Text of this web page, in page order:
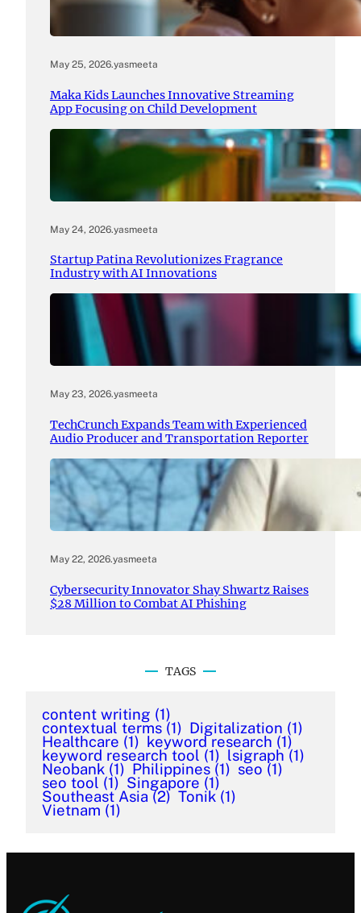
May 25, 2026.yasmeeta
Maka Kids Launches Innovative Streaming
App Focusing on Child Development
May 24, 2026.yasmeeta
Startup Patina Revolutionizes Fragrance
Industry with AI Innovations
May 23, 2026.yasmeeta
TechCrunch Expands Team with Experienced
Audio Producer and Transportation Reporter
May 22, 2026.yasmeeta
Cybersecurity Innovator Shay Shwartz Raises
$28 Million to Combat AI Phishing
TAGS
content writing (1)
contextual terms (1) Digitalization (1)
Healthcare (1) keyword research (1)
keyword research tool (1) lsigraph (1)
Neobank (1) Philippines (1) seo (1)
seo tool (1) Singapore (1)
Southeast Asia (2) Tonik (1)
Vietnam (1)